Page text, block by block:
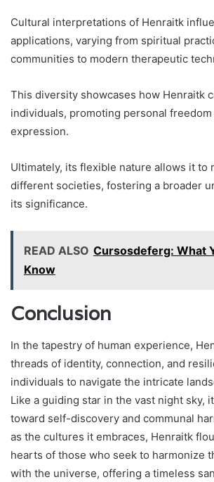
Cultural interpretations of Henraitk
applications, varying from spiritual
communities to modern therapeutic
This diversity showcases how Henraitk
individuals, promoting personal
expression.
Ultimately, its flexible nature allows it to
different societies, fostering a broader
its significance.
READ ALSO Cursosdeferg: What
Know
Conclusion
In the tapestry of human experience,
threads of identity, connection, and
individuals to navigate the intricate
Like a guiding star in the vast night sky,
toward self-discovery and communal
as the cultures it embraces, Henraitk
hearts of those who seek to harmonize
with the universe, offering a timeless